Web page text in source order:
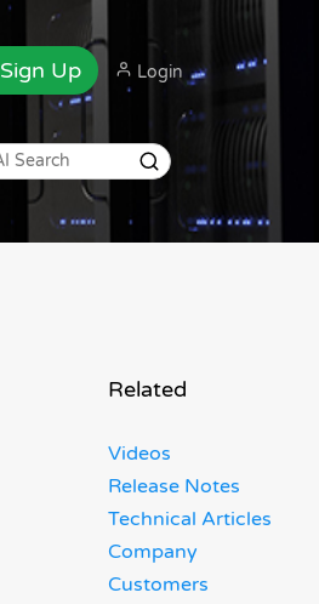
Sign Up Login
Related
Videos
Release Notes
Technical Articles
Company
Customers